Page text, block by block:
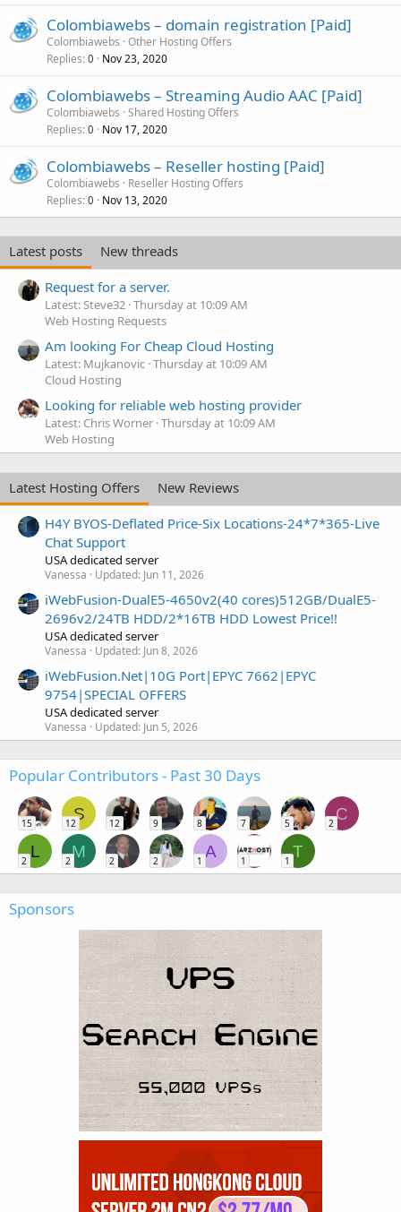
Colombiawebs – domain registration [Paid]
Colombiawebs Other Hosting Offers
Replies 0 Nov 23, 2020
Colombiawebs – Streaming Audio AAC [Paid]
Colombiawebs Shared Hosting Offers
Replies 0 Nov 17, 2020
Colombiawebs – Reseller hosting [Paid]
Colombiawebs
Reseller Hosting Offers
Replies 0 Nov 13, 2020
Latest posts
New threads
Request for a server.
Latest: Steve32 Thursday at 10:09 AM
Web Hosting Requests
Am looking For Cheap Cloud Hosting
Latest: Mujkanovic Thursday at 10:09 AM
Cloud Hosting
Looking for reliable web hosting provider
Latest: Chris Worner Thursday at 10:09 AM
Web Hosting
Latest Hosting Offers
New Reviews
H4Y BYOS-Deflated Price-Six Locations-24*7*365-Live
Chat Support
USA dedicated server
Vanessa Updated: Jun 11, 2026
iWebFusion-DualE5-4650v2(40 cores)512GB/DualE5-
2696v2/24TB HDD/2*16TB HDD Lowest Price!!
USA dedicated server
Vanessa Updated: Jun 8, 2026
iWebFusion.Net|10G Port|EPYC 7662|EPYC
9754|SPECIAL OFFERS
USA dedicated server
Vanessa Updated: Jun 5, 2026
Popular Contributors - Past 30 Days
15
S
12 12 9 8 7 5
C
2
L
2
M
2 2 2
A
1 1
T
1
Sponsors